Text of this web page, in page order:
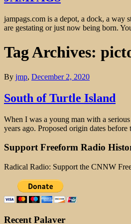
jampags.com is a depot, a dock, a way
are gestating or just now being born.
Tag Archives:
By jmp, December 2, 2020
South of Turtle Island
When I was a young man with a
years ago. Proposed origin dates
Support Freeform Radio
Radical Radio: Support the CNNW
Recent Palaver